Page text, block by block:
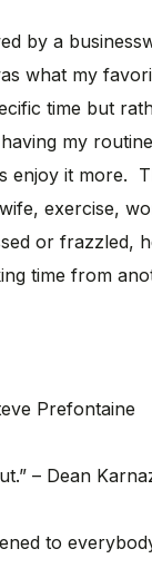
by a
what my
time but
my
enjoy it more.
exercise,
or frazzled,
time from
Prefontaine
– Dean
to